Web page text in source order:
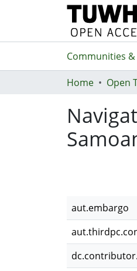
Communities
Home
aut.embargo